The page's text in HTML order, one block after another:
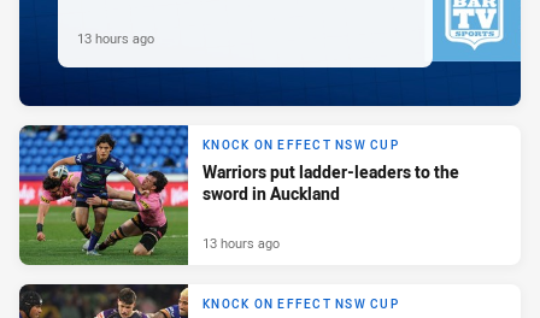
13 hours ago
KNOCK ON EFFECT NSW CUP
Warriors put ladder-leaders to the
sword in Auckland
13 hours ago
KNOCK ON EFFECT NSW CUP